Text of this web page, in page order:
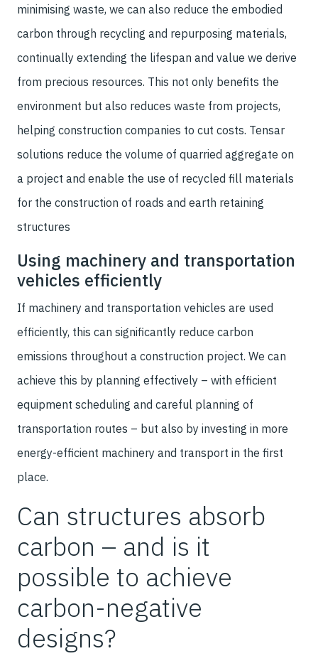
minimising waste, we can also reduce the embodied
carbon through recycling and repurposing materials,
continually extending the lifespan and value we derive
from precious resources. This not only benefits the
environment but also reduces waste from projects,
helping construction companies to cut costs. Tensar
solutions reduce the volume of quarried aggregate on
a project and enable the use of recycled fill materials
for the construction of roads and earth retaining
structures
Using machinery and transportation
vehicles efficiently
If machinery and transportation vehicles are used
efficiently, this can significantly reduce carbon
emissions throughout a construction project. We can
achieve this by planning effectively – with efficient
equipment scheduling and careful planning of
transportation routes – but also by investing in more
energy-efficient machinery and transport in the first
place.
Can structures absorb
carbon – and is it
possible to achieve
carbon-negative
designs?